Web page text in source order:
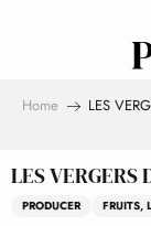
Home LES
LES VERGERS
PRODUCER FRUITS,